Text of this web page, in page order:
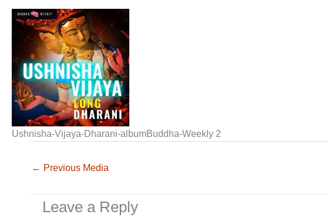
Ushnisha-Vijaya-Dharani-albumBuddha-Weekly 2
← Previous Media
Leave a Reply